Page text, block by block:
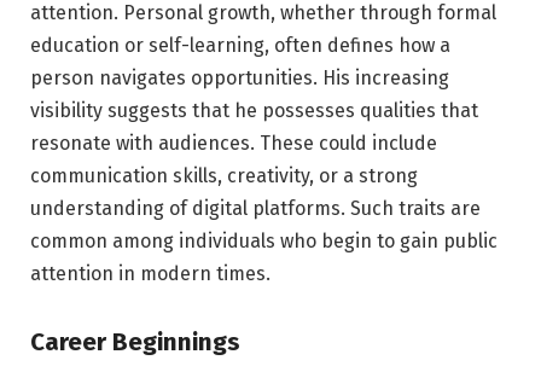
attention. Personal growth, whether through formal
education or self-learning, often defines how a
person navigates opportunities. His increasing
visibility suggests that he possesses qualities that
resonate with audiences. These could include
communication skills, creativity, or a strong
understanding of digital platforms. Such traits are
common among individuals who begin to gain public
attention in modern times.
Career Beginnings